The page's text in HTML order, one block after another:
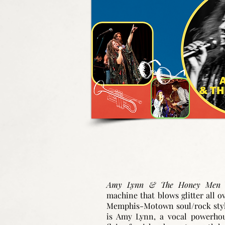
Amy Lynn & The Honey
machine that blows glitter all
Memphis-Motown soul/rock
is Amy Lynn, a vocal